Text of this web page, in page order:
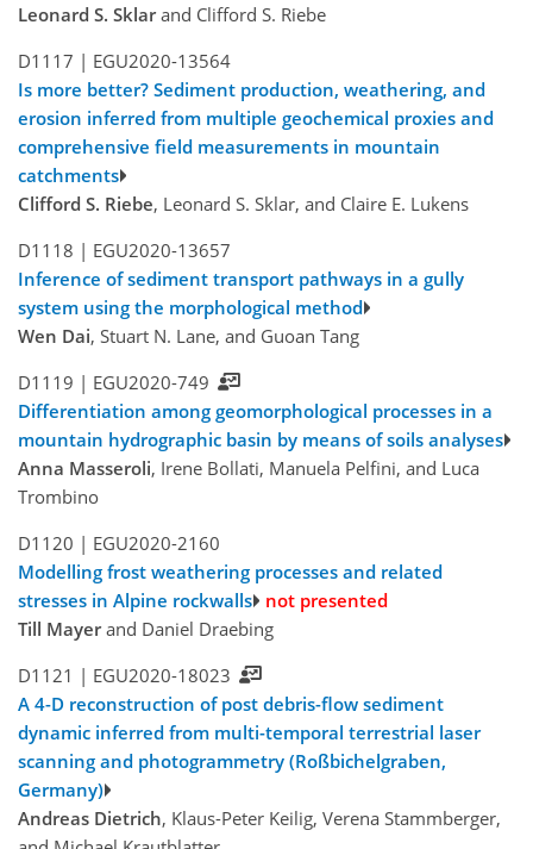
Leonard S. Sklarand Clifford S. Riebe
D1117 | EGU2020-13564
Is more better? Sediment production, weathering, and
erosion inferred from multiple geochemical proxies and
comprehensive field measurements in mountain
catchments
Clifford S. Riebe, Leonard S. Sklar, and Claire E. Lukens
D1118 | EGU2020-13657
Inference of sediment transport pathways in a gully
system using the morphological method
Wen Dai, Stuart N. Lane, and Guoan Tang
D1119 | EGU2020-749
Differentiation among geomorphological processes in a
mountain hydrographic basin by means of soils analyses
Anna Masseroli, Irene Bollati, Manuela Pelfini, and Luca
Trombino
D1120 | EGU2020-2160
Modelling frost weathering processes and related
stresses in Alpine rockwalls not presented
Till Mayerand Daniel Draebing
D1121 | EGU2020-18023
A 4-D reconstruction of post debris-flow sediment
dynamic inferred from multi-temporal terrestrial laser
scanning and photogrammetry (Roßbichelgraben,
Germany)
Andreas Dietrich, Klaus-Peter Keilig, Verena Stammberger,